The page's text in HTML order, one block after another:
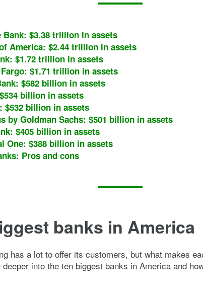
Bank: $3.38 trillion in assets
America: $2.44 trillion in assets
$1.72 trillion in assets
$1.71 trillion in assets
$582 billion in assets
billion in assets
$532 billion in assets
by Goldman Sachs: $501 billion in assets
$405 billion in assets
One: $388 billion in assets
Pros and cons
banks in America
has a lot to offer its customers, but what makes
deeper into the ten biggest banks in America and